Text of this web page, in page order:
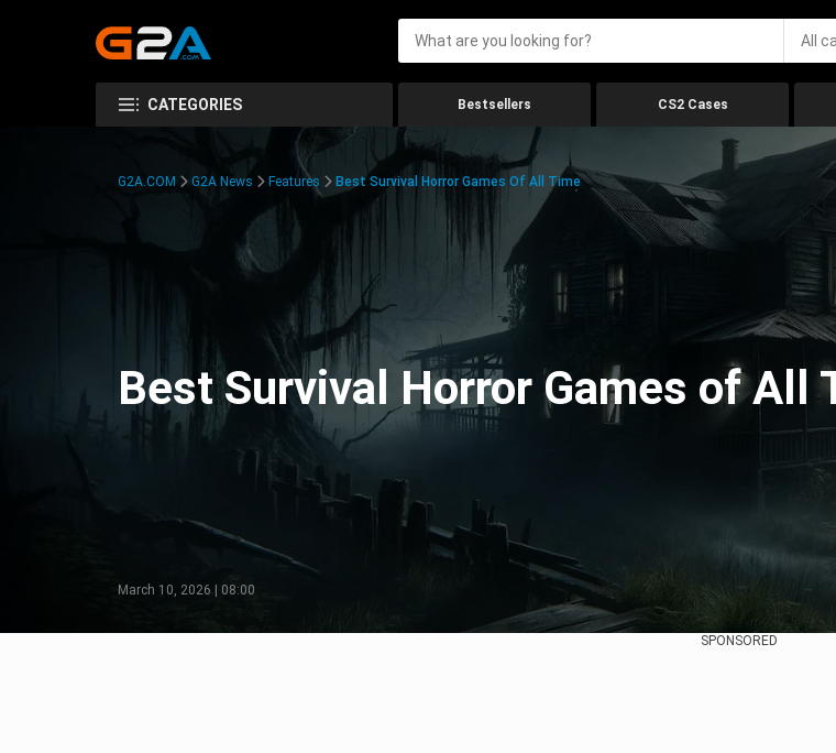
All
CATEGORIES Bestsellers CS2 Cases
G2A.COM G2A News Features Best Survival Horror Games Of All Time
Best Survival Horror Games of All
March 10, 2026 | 08:00
SPONSORED